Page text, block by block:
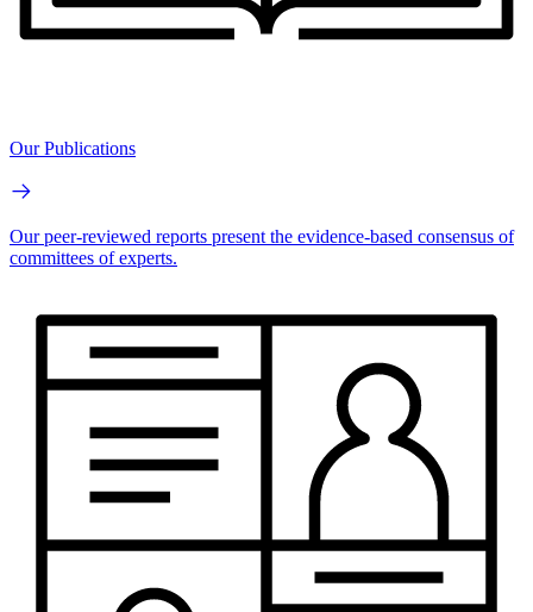
Our Publications
Our peer-reviewed reports present the evidence-based consensus of
committees of experts.